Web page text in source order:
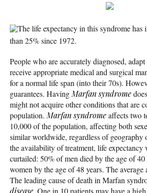
The life expectancy in this syndrome has
than 25% since 1972.
People who are accurately diagnosed,
receive appropriate medical and surgical
for a normal life span (into their 70s).
guarantees. Having Marfan syndrome
might not acquire other conditions that are
population. Marfan syndromeaffects two
10,000 of the population, affecting both
similar worldwide, regardless of geography
the availability of treatment, life expectancy
curtailed: 50% of men died by the age of
women by the age of 48 years. The average
The leading cause of death in Marfan
disease. One in 10 patients may have a